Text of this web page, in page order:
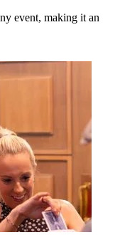
event, making it an